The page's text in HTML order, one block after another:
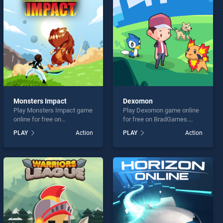
Monsters Impact
Play Monsters Impact game
online for free on
Impact stands out as one of
our top skill games, offering
perfect for players seeking
fun and challenge....
PLAY Action
Dexomon
Play Dexomon game online
for free on BradGames.
of our top skill games,
offering endless
players seeking fun and
challenge....
PLAY Action